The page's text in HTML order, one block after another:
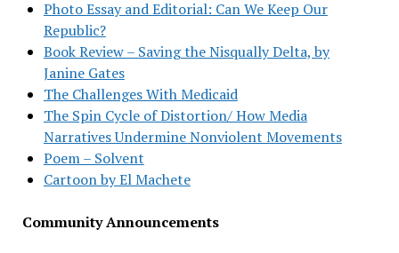
Photo Essay and Editorial: Can We Keep Our
Republic?
Book Review – Saving the Nisqually Delta, by
Janine Gates
The Challenges With Medicaid
The Spin Cycle of Distortion/ How Media
Narratives Undermine Nonviolent Movements
Poem – Solvent
Cartoon by El Machete
Community Announcements